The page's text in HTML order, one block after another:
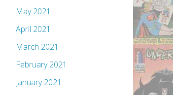
May 2021
April 2021
March 2021
February 2021
January 2021